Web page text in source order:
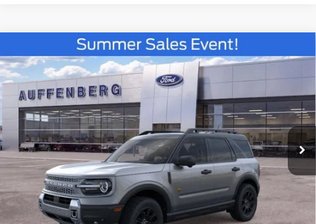
2026Ford Bronco SportBadlands
Special Offer Price Drop
VIN:3FMCR9DA9TRE38543 Stock:67180
Model:R9D
In Stock Ext.
BUY FINANCE
$36,392
AUFFENBERG PRICE
Less
Compare Vehicle